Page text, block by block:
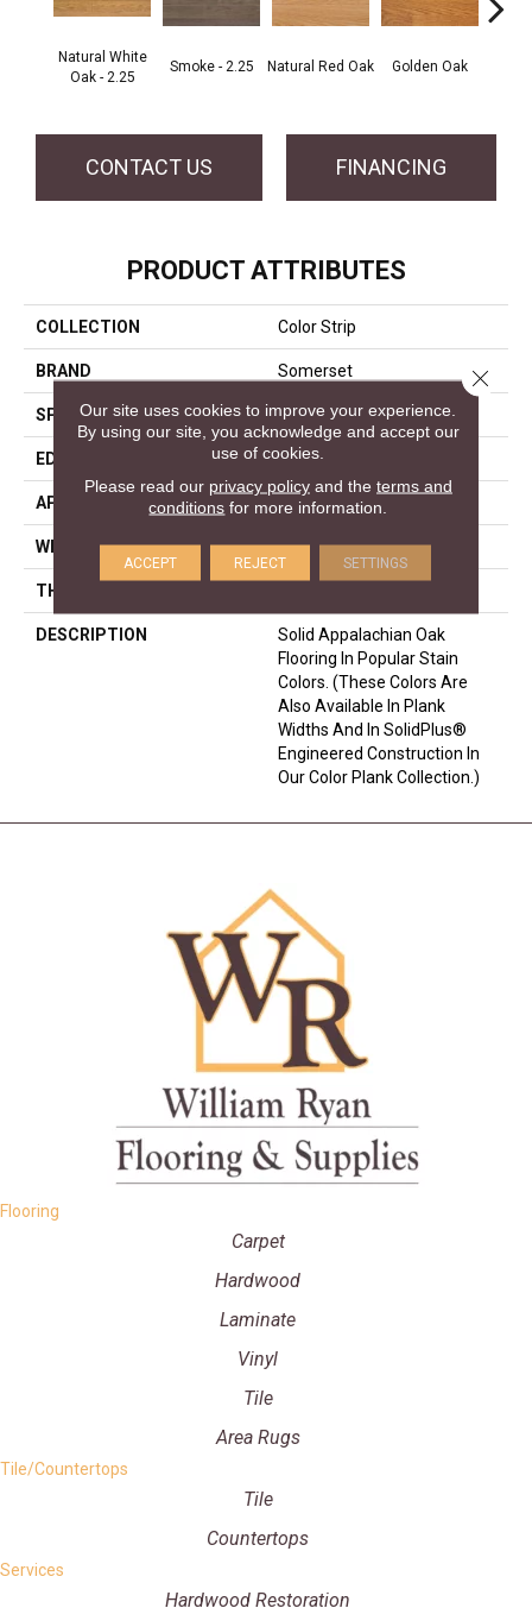
Natural White
Oak - 2.25
Smoke - 2.25 Natural Red Oak Golden Oak
CONTACT US FINANCING
PRODUCT ATTRIBUTES
COLLECTION Color Strip
BRAND Somerset
SPECIES White Oak
EDGE Eased Bevel
APPLICATION Residential
WIDTH 2.25
THICKNESS
DESCRIPTION
Solid Appalachian Oak
Flooring In Popular Stain
Colors. (These Colors Are
Also Available In Plank
Widths And In SolidPlus®
Engineered Construction In
Our Color Plank Collection.)
Flooring
Carpet
Hardwood
Laminate
Vinyl
Tile
Area Rugs
Tile/Countertops
Tile
Countertops
Services
Hardwood Restoration
Our site uses cookies to improve your experience.
By using our site, you acknowledge and accept our
use of cookies.
Please read our privacy policyand the terms and
conditions for more information.
ACCEPT REJECT SETTINGS
Close